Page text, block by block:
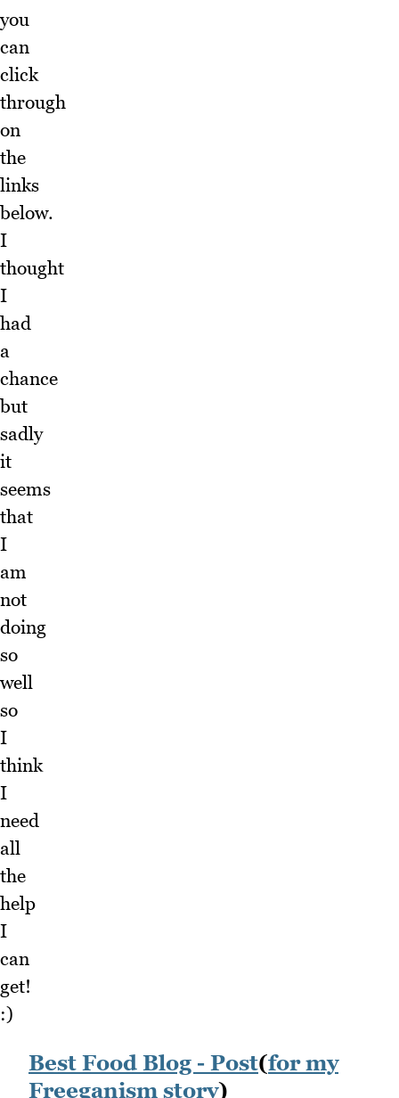
you
can
click
through
on
the
links
below.
I
thought
I
had
a
chance
but
sadly
it
seems
that
I
am
not
doing
so
well
so
I
think
I
need
all
the
help
I
can
get!
:)
Best Food Blog - Post(for my
Freeganism story)